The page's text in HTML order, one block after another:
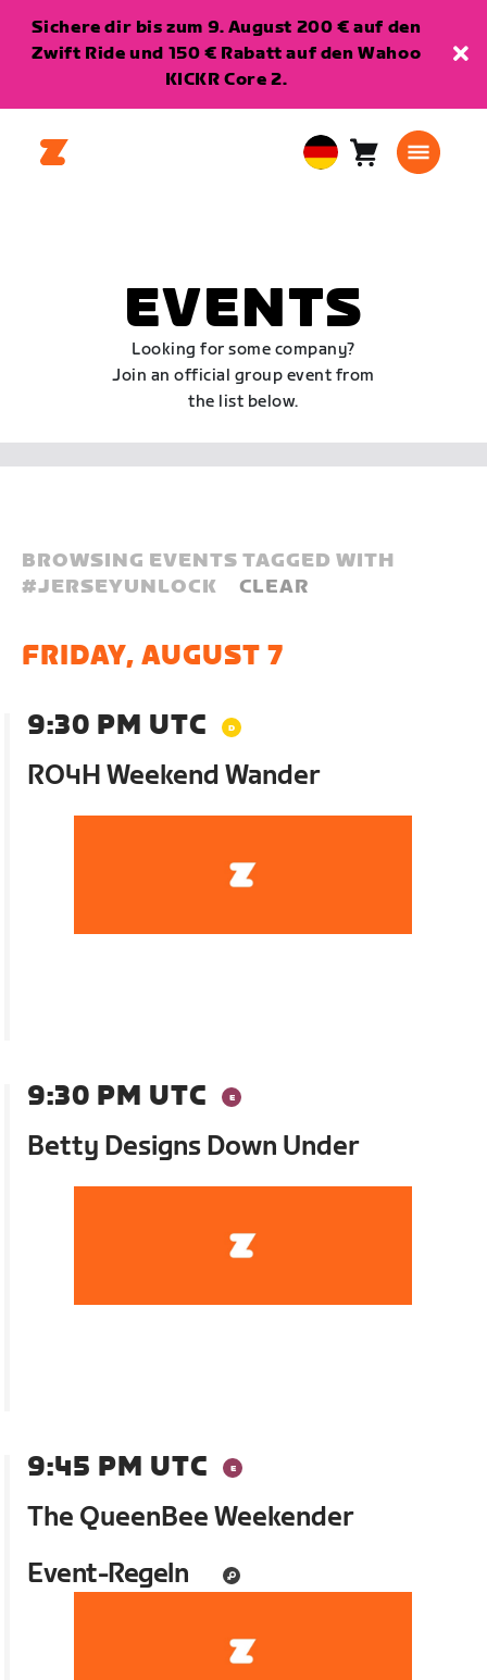
Sichere dir bis zum 9. August 200 € auf den
Zwift Ride und 150 € Rabatt auf den Wahoo
KICKR Core 2.
EuropeanWarenkorb
EVENTS
Looking for some company?
Join an official group event from
the list below.
BROWSING EVENTS TAGGED WITH
#JERSEYUNLOCK CLEAR
FRIDAY, AUGUST 7
9:30 PM UTC
RO4H Weekend Wander
9:30 PM UTC
Betty Designs Down Under
9:45 PM UTC
The QueenBee Weekender
Event-Regeln